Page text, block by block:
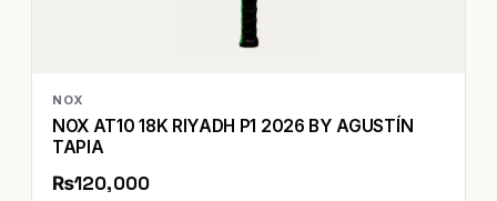
NOX
NOX AT10 18K RIYADH P1 2026 BY AGUSTÍN
TAPIA
₨120,000